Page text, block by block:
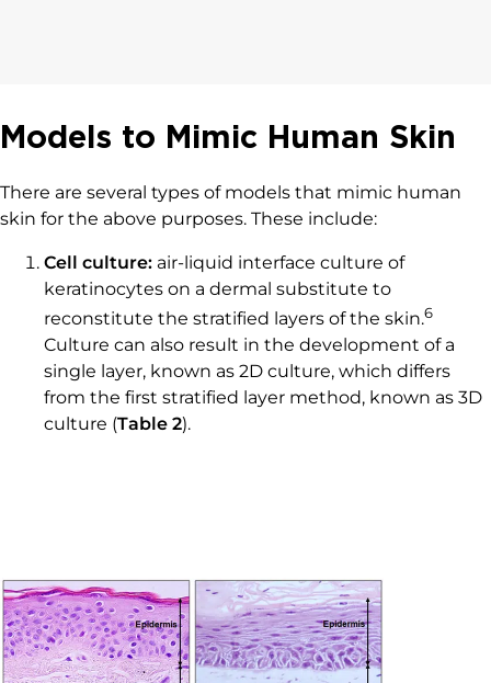
Models to Mimic Human Skin
There are several types of models that mimic human
skin for the above purposes. These include:
Cell culture: air-liquid interface culture of
keratinocytes on a dermal substitute to
reconstitute the stratified layers of the skin.6
Culture can also result in the development of a
single layer, known as 2D culture, which differs
from the first stratified layer method, known as 3D
culture (Table 2).